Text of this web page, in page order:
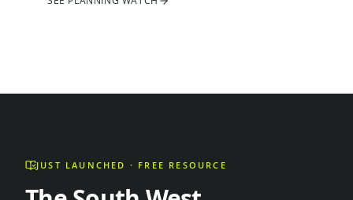
JUST LAUNCHED · FREE RESOURCE